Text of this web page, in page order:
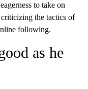
to take on
the tactics of
following.
as he